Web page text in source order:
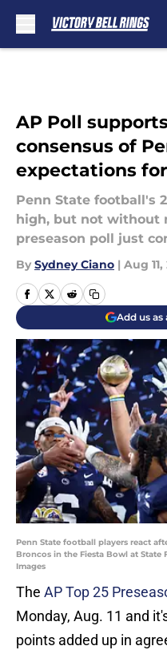
AP Poll
consensus of
expectations
Penn State football's
high, but not without
preseason poll just
By Sydney Ciano | Aug 11,
Add us as
Penn State football players react
Broncos in the Fiesta Bowl at State
Images
The AP Top 25
Monday, Aug. 11 and
points added up in